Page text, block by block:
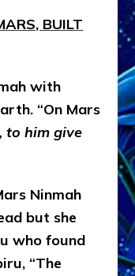
BUILT
with
“On Mars
to him give
Ninmah
but she
who found
“The